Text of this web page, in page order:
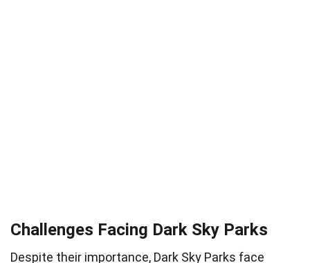
Challenges Facing Dark Sky Parks
Despite their importance, Dark Sky Parks face